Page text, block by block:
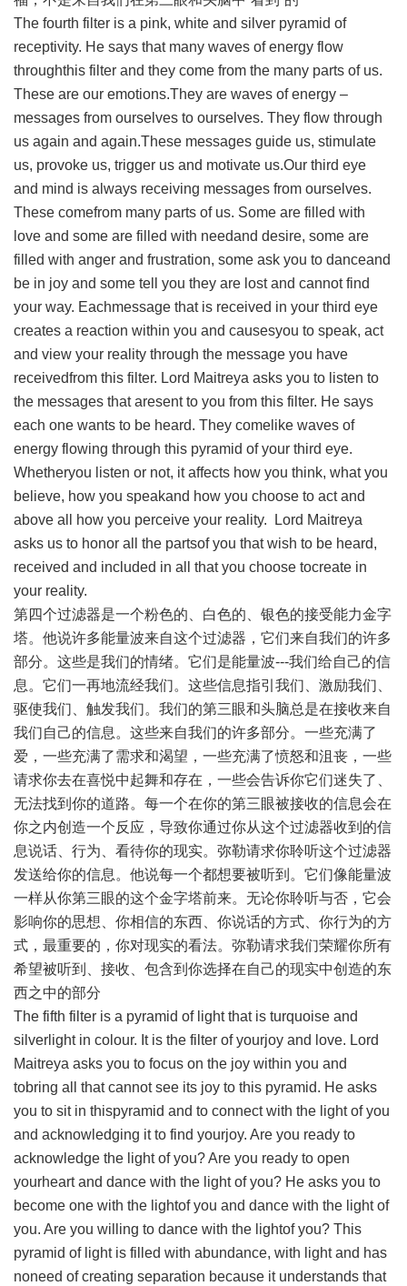
The fourth filter is a pink, white and silver pyramid of
receptivity. He says that many waves of energy flow
throughthis filter and they come from the many parts of us.
These are our emotions.They are waves of energy –
messages from ourselves to ourselves. They flow through
us again and again.These messages guide us, stimulate
us, provoke us, trigger us and motivate us.Our third eye
and mind is always receiving messages from ourselves.
These comefrom many parts of us. Some are filled with
love and some are filled with needand desire, some are
filled with anger and frustration, some ask you to danceand
be in joy and some tell you they are lost and cannot find
your way. Eachmessage that is received in your third eye
creates a reaction within you and causesyou to speak, act
and view your reality through the message you have
receivedfrom this filter. Lord Maitreya asks you to listen to
the messages that aresent to you from this filter. He says
each one wants to be heard. They comelike waves of
energy flowing through this pyramid of your third eye.
Whetheryou listen or not, it affects how you think, what you
believe, how you speakand how you choose to act and
above all how you perceive your reality. Lord Maitreya
asks us to honor all the partsof you that wish to be heard,
received and included in all that you choose tocreate in
your reality.
第四个过滤器是一个粉色的、白色的、银色的接受能力金字
塔。他说许多能量波来自这个过滤器，它们来自我们的许多
部分。这些是我们的情绪。它们是能量波---我们给自己的信
息。它们一再地流经我们。这些信息指引我们、激励我们、
驱使我们、触发我们。我们的第三眼和头脑总是在接收来自
我们自己的信息。这些来自我们的许多部分。一些充满了
爱，一些充满了需求和渴望，一些充满了愤怒和沮丧，一些
请求你去在喜悦中起舞和存在，一些会告诉你它们迷失了、
无法找到你的道路。每一个在你的第三眼被接收的信息会在
你之内创造一个反应，导致你通过你从这个过滤器收到的信
息说话、行为、看待你的现实。弥勒请求你聆听这个过滤器
发送给你的信息。他说每一个都想要被听到。它们像能量波
一样从你第三眼的这个金字塔前来。无论你聆听与否，它会
影响你的思想、你相信的东西、你说话的方式、你行为的方
式，最重要的，你对现实的看法。弥勒请求我们荣耀你所有
希望被听到、接收、包含到你选择在自己的现实中创造的东
西之中的部分
The fifth filter is a pyramid of light that is turquoise and
silverlight in colour. It is the filter of yourjoy and love. Lord
Maitreya asks you to focus on the joy within you and
tobring all that cannot see its joy to this pyramid. He asks
you to sit in thispyramid and to connect with the light of you
and acknowledging it to find yourjoy. Are you ready to
acknowledge the light of you? Are you ready to open
yourheart and dance with the light of you? He asks you to
become one with the lightof you and dance with the light of
you. Are you willing to dance with the lightof you? This
pyramid of light is filled with abundance, with light and has
noneed of creating separation because it understands that